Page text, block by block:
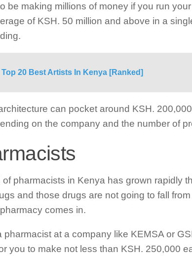
be making millions of money if you run your
of KSH. 50 million and above in a
Top 20 Best Artists In Kenya [Ranked]
can pocket around KSH.
on the company and the number of
pharmacists in Kenya has grown rapidly
and those drugs are not going to fall
comes in.
pharmacist at a company like KEMSA or
you to make not less than KSH. 250,000